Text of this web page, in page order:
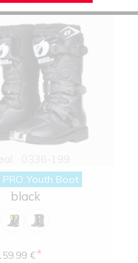
PRO Youth Boot
black
€*